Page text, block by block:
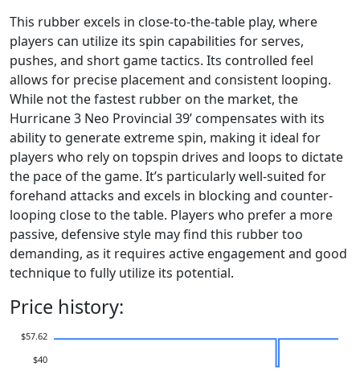
This rubber excels in close-to-the-table play, where
players can utilize its spin capabilities for serves,
pushes, and short game tactics. Its controlled feel
allows for precise placement and consistent looping.
While not the fastest rubber on the market, the
Hurricane 3 Neo Provincial 39’ compensates with its
ability to generate extreme spin, making it ideal for
players who rely on topspin drives and loops to dictate
the pace of the game. It’s particularly well-suited for
forehand attacks and excels in blocking and counter-
looping close to the table. Players who prefer a more
passive, defensive style may find this rubber too
demanding, as it requires active engagement and good
technique to fully utilize its potential.
Price history:
$40
$57.62